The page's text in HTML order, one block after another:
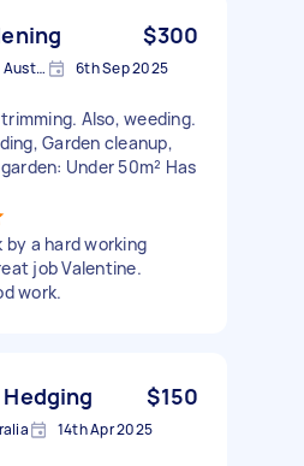
$300
Quakers Hill NSW 2763, Australia 6th Sep 2025
Also, weeding.
Garden cleanup,
Under 50m² Has
by a hard working
job Valentine.
work.
$150
14th Apr 2025